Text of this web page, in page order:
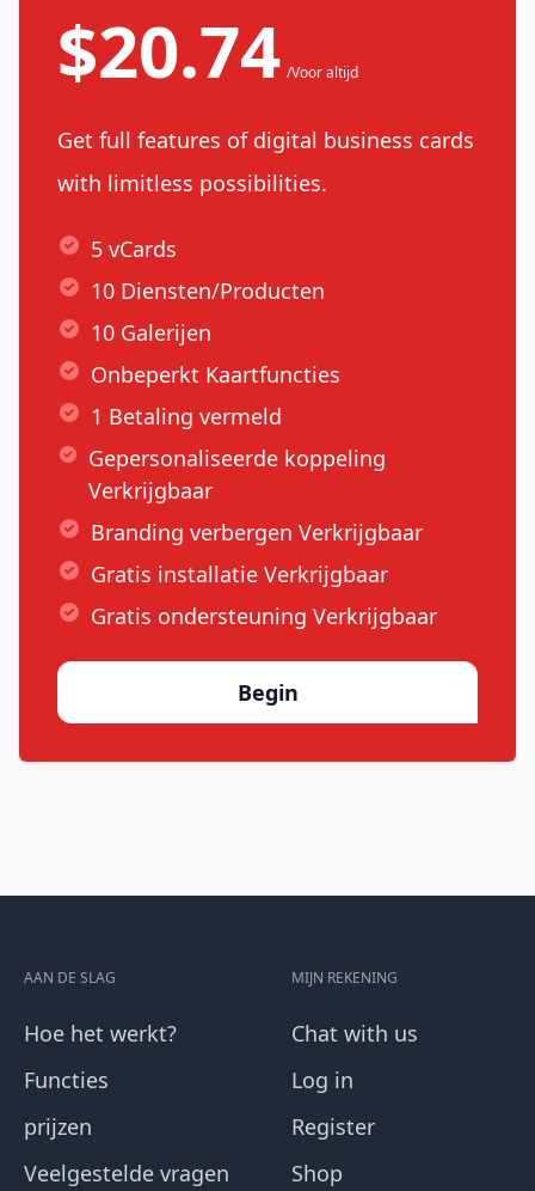
$20.74 /Voor altijd
Get full features of digital business cards
with limitless possibilities.
5 vCards
10 Diensten/Producten
10 Galerijen
Onbeperkt Kaartfuncties
1 Betaling vermeld
Gepersonaliseerde koppeling
Verkrijgbaar
Branding verbergen Verkrijgbaar
Gratis installatie Verkrijgbaar
Gratis ondersteuning Verkrijgbaar
Begin
AAN DE SLAG
Hoe het werkt?
Functies
prijzen
Veelgestelde vragen
MIJN REKENING
Chat with us
Log in
Register
Shop